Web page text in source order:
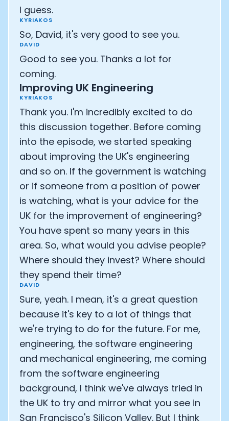
I guess.
KYRIAKOS
So, David, it's very good to see you.
DAVID
Good to see you. Thanks a lot for
coming.
Improving UK Engineering
KYRIAKOS
Thank you. I'm incredibly excited to do
this discussion together. Before coming
into the episode, we started speaking
about improving the UK's engineering
and so on. If the government is watching
or if someone from a position of power
is watching, what is your advice for the
UK for the improvement of engineering?
You have spent so many years in this
area. So, what would you advise people?
Where should they invest? Where should
they spend their time?
DAVID
Sure, yeah. I mean, it's a great question
because it's key to a lot of things that
we're trying to do for the future. For me,
engineering, the software engineering
and mechanical engineering, me coming
from the software engineering
background, I think we've always tried in
the UK to try and mirror what you see in
San Francisco's Silicon Valley. But I think